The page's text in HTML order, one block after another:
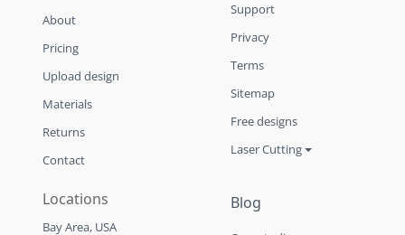
About
Pricing
Upload design
Materials
Returns
Contact
Blog
Locations
Bay Area, USA
Support
Privacy
Terms
Sitemap
Free designs
Laser Cutting